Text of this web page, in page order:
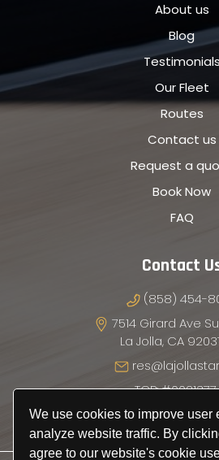
We use cookies to improve user
analyze website traffic. By
agree to our website's cookie
About us
Blog
Testimonials
Our Fleet
Routes
Contact us
Request a
Book Now
FAQ
Contact
(858) 454-
7514 Girard Ave
La Jolla, CA
TCP: